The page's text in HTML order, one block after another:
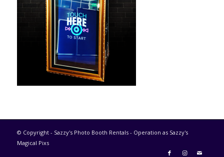
© Copyright - Sazzy's Photo Booth Rentals - Operation as Sazzy's
Magical Pixs